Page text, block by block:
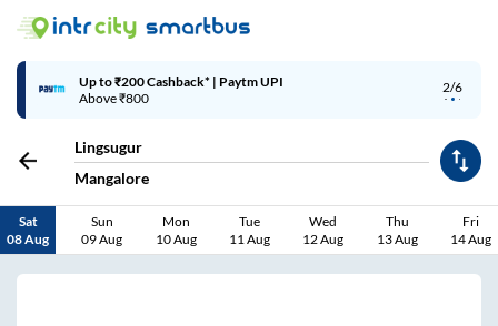
3/6
Up to ₹200 Cashback* | Paytm UPI
Above ₹800
Lingsugur
Mangalore
Sat
08 Aug
Sun
09 Aug
Mon
10 Aug
Tue
11 Aug
Wed
12 Aug
Thu
13 Aug
Fri
14 Aug